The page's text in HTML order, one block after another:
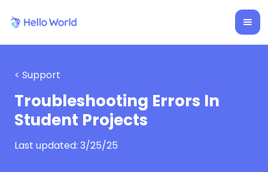
< Support
Troubleshooting Errors In
Student Projects
Last updated: 3/25/25